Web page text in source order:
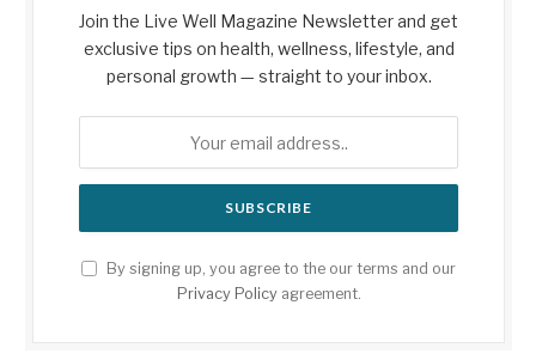
Join the Live Well Magazine Newsletter and get
exclusive tips on health, wellness, lifestyle, and
personal growth — straight to your inbox.
By signing up, you agree to the our terms and our
Privacy Policyagreement.